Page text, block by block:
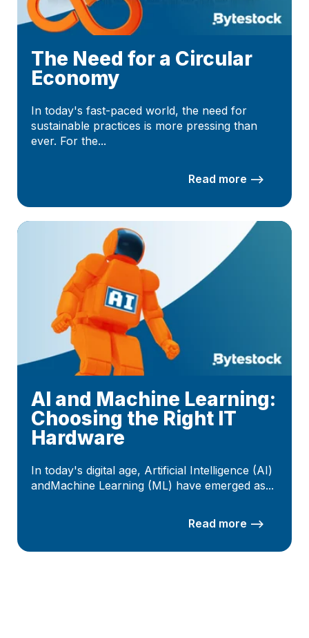
The Need for a Circular
Economy
In today's fast-paced world, the need for
sustainable practices is more pressing than
ever. For the...
Read more –>
AI and Machine Learning:
Choosing the Right IT
Hardware
In today's digital age, Artificial Intelligence (AI)
andMachine Learning (ML) have emerged as...
Read more –>